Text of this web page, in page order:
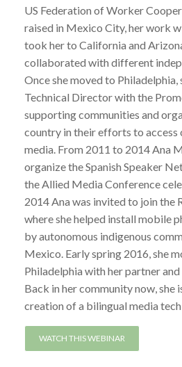
US Federation of Worker
raised in Mexico City, her work
took her to California and
collaborated with different
Once she moved to Philadelphia,
Technical Director with the
supporting communities and
country in their efforts to access
media. From 2011 to 2014 Ana
organize the Spanish Speaker
the Allied Media Conference
2014 Ana was invited to join the
where she helped install mobile
by autonomous indigenous
Mexico. Early spring 2016, she
Philadelphia with her partner
Back in her community now,
creation of a bilingual media
WATCH THIS WEBINAR